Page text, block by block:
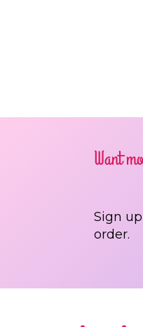
Want
Sign
order.